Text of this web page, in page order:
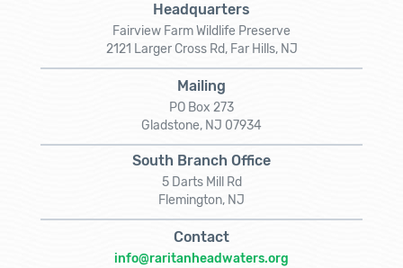
Headquarters
Fairview Farm Wildlife Preserve
2121 Larger Cross Rd, Far Hills, NJ
Mailing
PO Box 273
Gladstone, NJ 07934
South Branch Office
5 Darts Mill Rd
Flemington, NJ
Contact
info@raritanheadwaters.org